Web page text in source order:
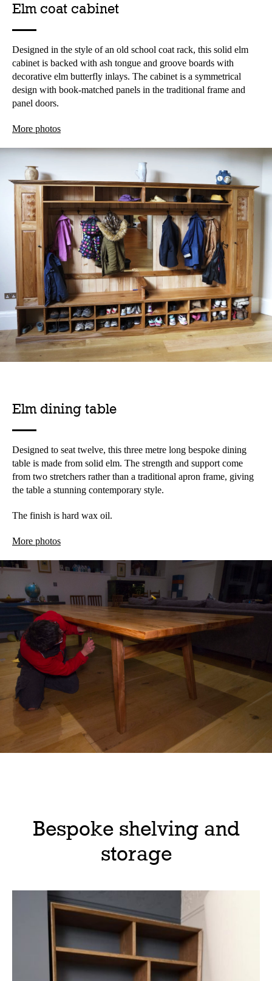
Elm coat cabinet
Designed in the style of an old school coat rack, this solid elm
cabinet is backed with ash tongue and groove boards with
decorative elm butterfly inlays. The cabinet is a symmetrical
design with book-matched panels in the traditional frame and
panel doors.
More photos
Elm dining table
Designed to seat twelve, this three metre long bespoke dining
table is made from solid elm. The strength and support come
from two stretchers rather than a traditional apron frame, giving
the table a stunning contemporary style.
The finish is hard wax oil.
More photos
Bespoke shelving and
storage